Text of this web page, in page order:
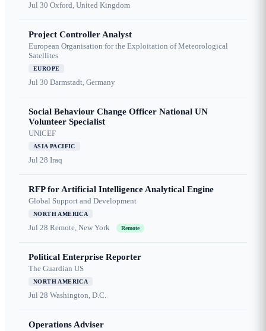
Jul 30 Oxford, United Kingdom
Project Controller Analyst
European Organisation for the Exploitation of Meteorological
Satellites
EUROPE
Jul 30 Darmstadt, Germany
Social Behaviour Change Officer National UN
Volunteer Specialist
UNICEF
ASIA PACIFIC
Jul 28 Iraq
RFP for Artificial Intelligence Analytical Engine
Global Support and Development
NORTH AMERICA
Jul 28 Remote, New York Remote
Political Enterprise Reporter
The Guardian US
NORTH AMERICA
Jul 28 Washington, D.C.
Operations Adviser